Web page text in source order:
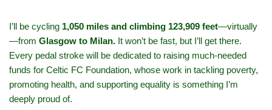
I’ll be cycling 1,050 miles and climbing 123,909 feet—virtually
—from Glasgow to Milan. It won’t be fast, but I’ll get there.
Every pedal stroke will be dedicated to raising much-needed
funds for Celtic FC Foundation, whose work in tackling poverty,
promoting health, and supporting equality is something I’m
deeply proud of.